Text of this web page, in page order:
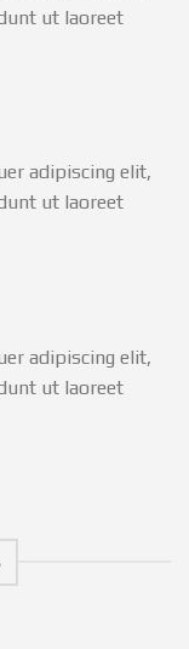
ut laoreet
adipiscing elit,
ut laoreet
adipiscing elit,
ut laoreet